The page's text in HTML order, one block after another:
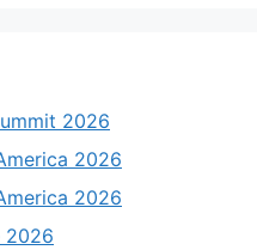
2026
2026
2026
2026